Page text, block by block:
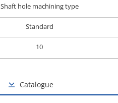
Shaft hole machining type
Standard
10
Catalogue